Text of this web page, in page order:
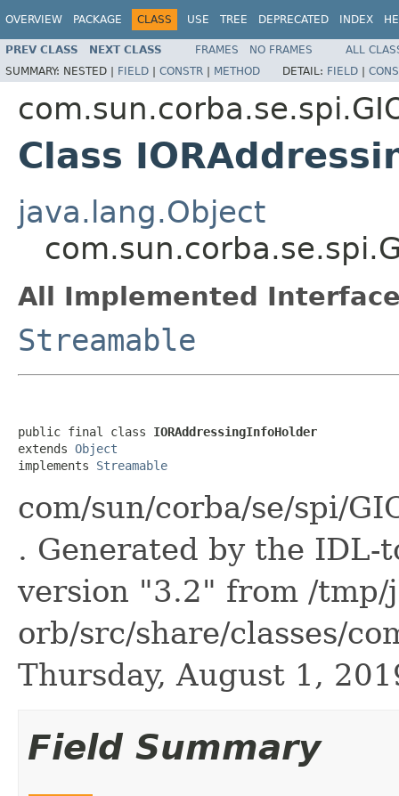
OVERVIEW PACKAGE CLASS USE TREE DEPRECATED INDEX
PREV CLASS NEXT CLASS FRAMES NO FRAMES
ALL
SUMMARY: NESTED | FIELD | CONSTR | METHOD DETAIL: FIELD |
Class
java.lang.Object
All Implemented
Streamable
public final class IORAddressingInfoHolder
extends Object
implements Streamable
com/sun/corba/se/spi/
. Generated by the IDL-
version "3.2" from /tmp/
orb/src/share/classes/
Thursday, August 1,
Field Summary